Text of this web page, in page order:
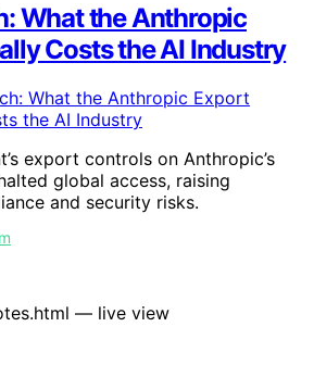
What the Anthropic
Costs the AI Industry
export controls on Anthropic’s
global access, raising
and security risks.